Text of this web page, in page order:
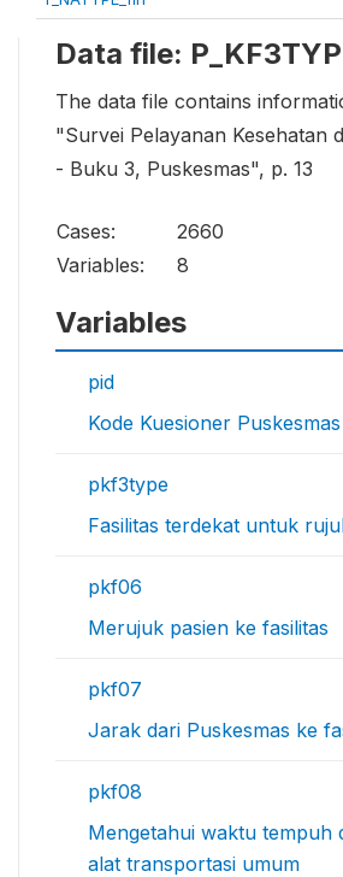
Data file:
The data file contains
"Survei Pelayanan Kesehatan
- Buku 3, Puskesmas", p. 13
Cases:
2660
Variables:
8
Variables
pid
Kode Kuesioner Puskesmas
pkf3type
Fasilitas terdekat untuk
pkf06
Merujuk pasien ke fasilitas
pkf07
Jarak dari Puskesmas ke
pkf08
Mengetahui waktu tempuh
alat transportasi umum